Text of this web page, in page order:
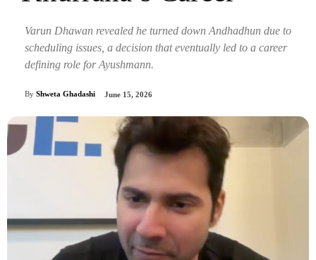
Varun Dhawan revealed he turned down Andhadhun due to
scheduling issues, a decision that eventually led to a career
defining role for Ayushmann.
By Shweta Ghadashi June 15, 2026